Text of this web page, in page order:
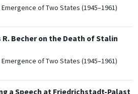
of Two States (1945–1961)
R. Becher on the Death of Stalin
of Two States (1945–1961)
a Speech at Friedrichstadt-Palast